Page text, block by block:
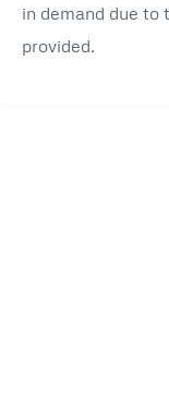
in demand due to
provided.